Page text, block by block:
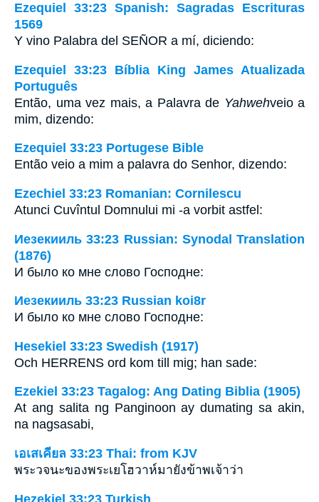
Ezequiel 33:23 Spanish: Sagradas Escrituras
1569
Y vino Palabra del SEÑOR a mí, diciendo:
Ezequiel 33:23 Bíblia King James Atualizada
Português
Então, uma vez mais, a Palavra de Yahwehveio a
mim, dizendo:
Ezequiel 33:23 Portugese Bible
Então veio a mim a palavra do Senhor, dizendo:
Ezechiel 33:23 Romanian: Cornilescu
Atunci Cuvîntul Domnului mi -a vorbit astfel:
Иезекииль 33:23 Russian: Synodal Translation
(1876)
И было ко мне слово Господне:
Иезекииль 33:23 Russian koi8r
И было ко мне слово Господне:
Hesekiel 33:23 Swedish (1917)
Och HERRENS ord kom till mig; han sade:
Ezekiel 33:23 Tagalog: Ang Dating Biblia (1905)
At ang salita ng Panginoon ay dumating sa akin,
na nagsasabi,
เอเสเคียล 33:23 Thai: from KJV
พระวจนะของพระเยโฮวาห์มายังข้าพเจ้าว่า
Hezekiel 33:23 Turkish